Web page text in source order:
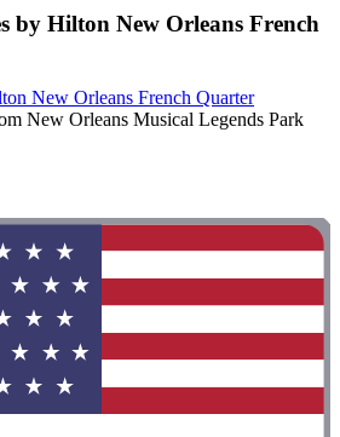
by Hilton New Orleans French
New Orleans French Quarter
New Orleans Musical Legends Park